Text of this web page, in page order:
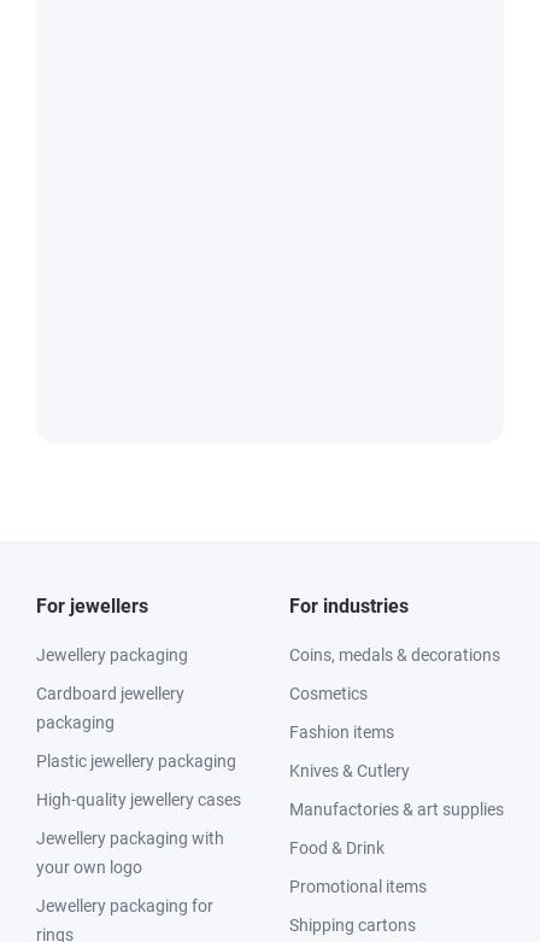
For jewellers
Jewellery packaging
Cardboard jewellery
packaging
Plastic jewellery packaging
High-quality jewellery cases
Jewellery packaging with
your own logo
Jewellery packaging for
rings
For industries
Coins, medals & decorations
Cosmetics
Fashion items
Knives & Cutlery
Manufactories & art supplies
Food & Drink
Promotional items
Shipping cartons